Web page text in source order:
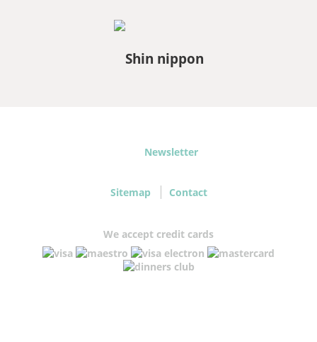
Newsletter
Sitemap Contact
We accept credit cards